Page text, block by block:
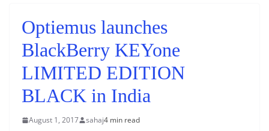
Optiemus launches
BlackBerry KEYone
LIMITED EDITION
BLACK in India
August 1, 2017 sahaj4 min read